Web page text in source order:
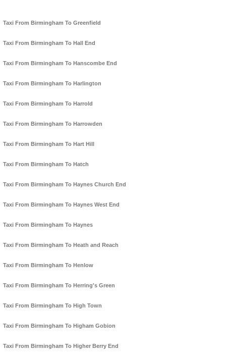
Taxi From Birmingham To Greenfield
Taxi From Birmingham To Hall End
Taxi From Birmingham To Hanscombe End
Taxi From Birmingham To Harlington
Taxi From Birmingham To Harrold
Taxi From Birmingham To Harrowden
Taxi From Birmingham To Hart Hill
Taxi From Birmingham To Hatch
Taxi From Birmingham To Haynes Church End
Taxi From Birmingham To Haynes West End
Taxi From Birmingham To Haynes
Taxi From Birmingham To Heath and Reach
Taxi From Birmingham To Henlow
Taxi From Birmingham To Herring's Green
Taxi From Birmingham To High Town
Taxi From Birmingham To Higham Gobion
Taxi From Birmingham To Higher Berry End